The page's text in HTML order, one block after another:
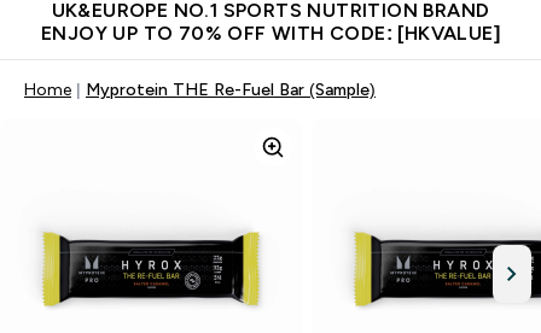
UK&EUROPE NO.1 SPORTS NUTRITION BRAND
ENJOY UP TO 70% OFF WITH CODE: [HKVALUE]
Home Myprotein THE Re-Fuel Bar (Sample)